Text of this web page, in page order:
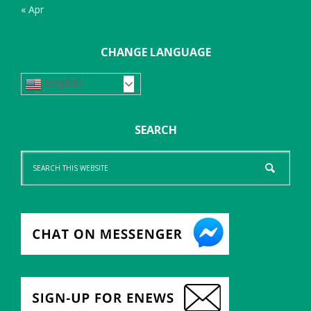
« Apr
CHANGE LANGUAGE
English
SEARCH
Search
this
website